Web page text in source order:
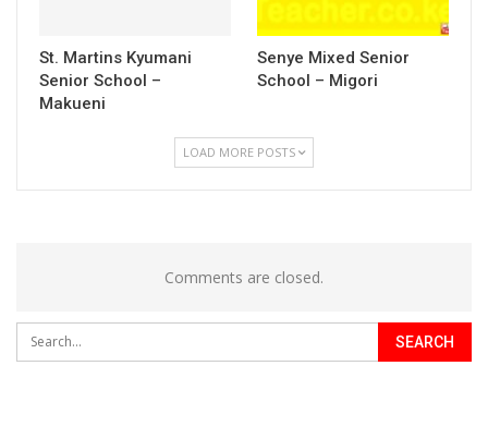
St. Martins Kyumani
Senior School –
Makueni
Senye Mixed Senior
School – Migori
LOAD MORE POSTS
Comments are closed.